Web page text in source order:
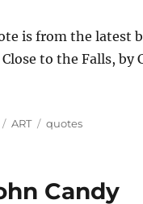
is from the latest
to the Falls, by
Categories
ART Tags
quotes
Candy